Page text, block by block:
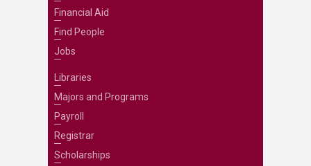
Financial Aid
Find People
Jobs
Libraries
Majors and Programs
Payroll
Registrar
Scholarships